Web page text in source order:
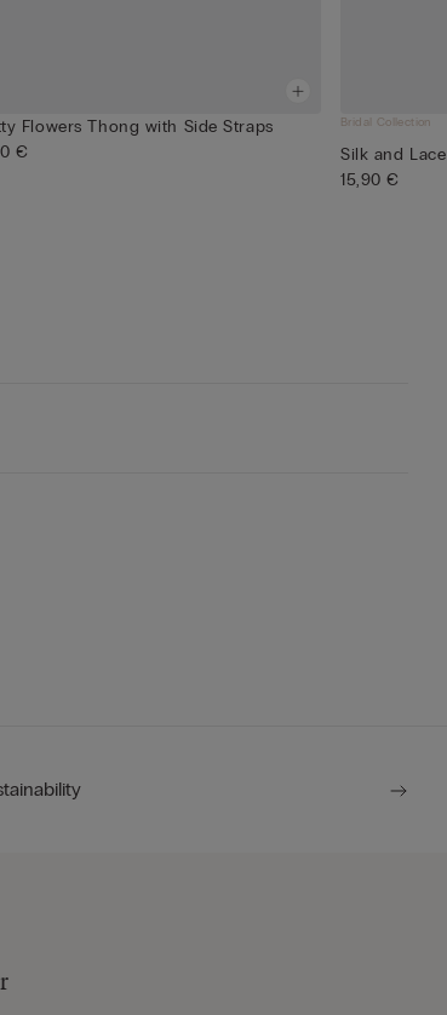
Flowers Thong with Side Straps
€
Bridal Collection
Silk and
15,90 €